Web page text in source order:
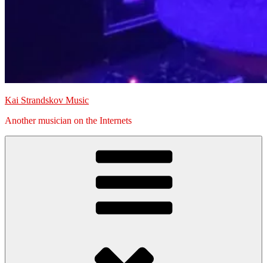
Kai Strandskov Music
Another musician on the Internets